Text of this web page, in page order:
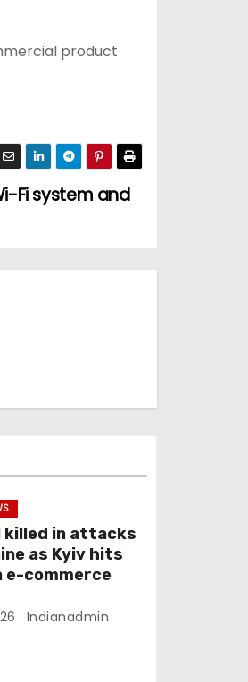
product
Fi system and
killed in attacks
as Kyiv hits
e-commerce
Indianadmin